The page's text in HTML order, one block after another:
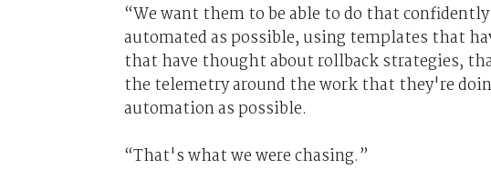
“We want them to be able to do that
automated as possible, using templates that
that have thought about rollback strategies,
the telemetry around the work that they're
automation as possible.
“That's what we were chasing.”